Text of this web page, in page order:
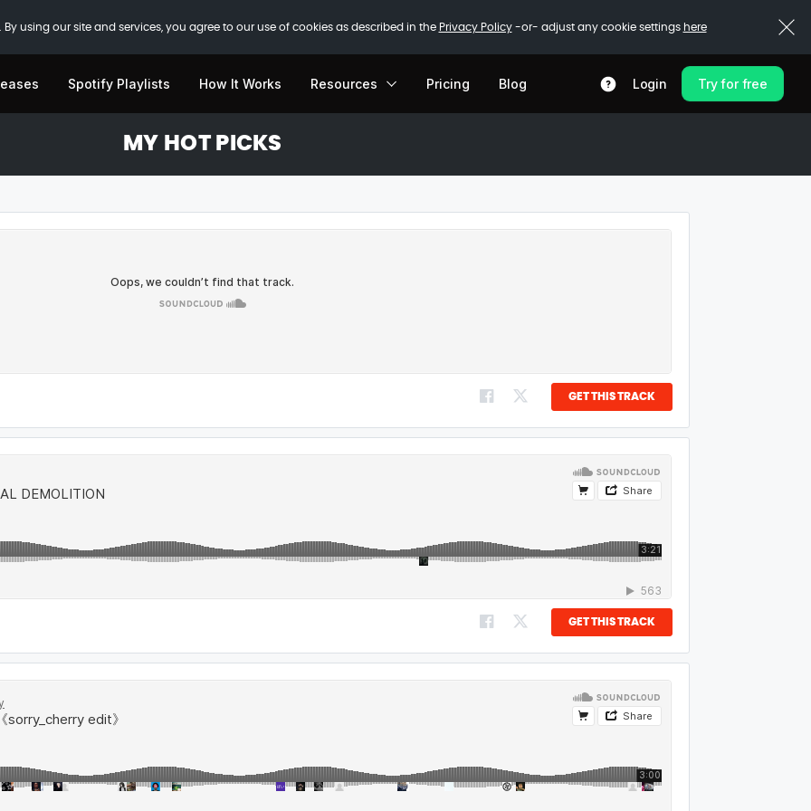
using our site and services, you agree to our use of cookies as described in the Privacy Policy-or- adjust any cookie settings here
Spotify Playlists How It Works Resources Pricing Blog Login Try for free
MY HOT PICKS
GET THIS TRACK
GET THIS TRACK